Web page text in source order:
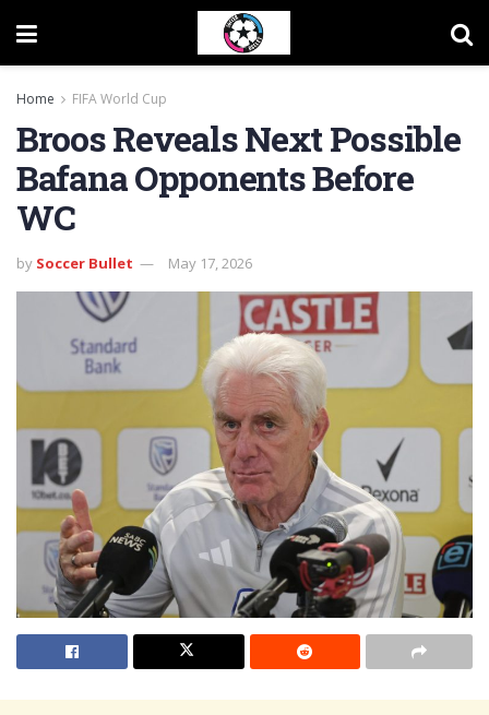
Home FIFA World Cup
Broos Reveals Next Possible
Bafana Opponents Before
WC
by Soccer Bullet May 17, 2026